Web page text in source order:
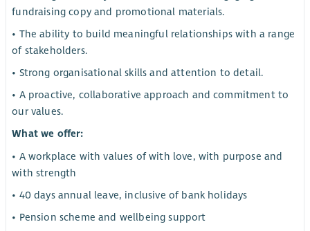
fundraising copy and promotional materials.
• The ability to build meaningful relationships with a range
of stakeholders.
• Strong organisational skills and attention to detail.
• A proactive, collaborative approach and commitment to
our values.
What we offer:
• A workplace with values of with love, with purpose and
with strength
• 40 days annual leave, inclusive of bank holidays
• Pension scheme and wellbeing support